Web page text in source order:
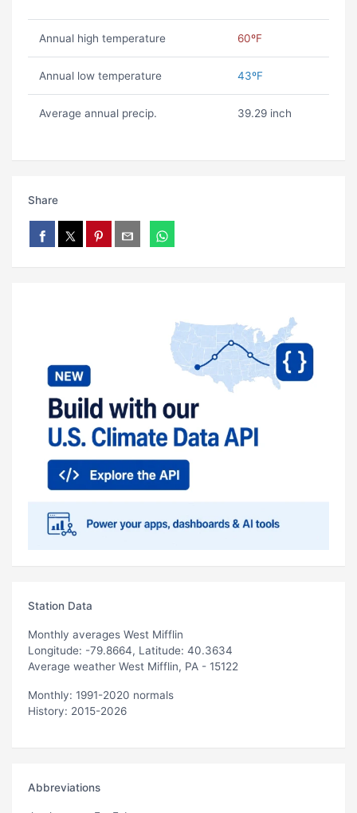
Annual high temperature 60ºF
Annual low temperature 43ºF
Average annual precip. 39.29 inch
Share
Station Data
Monthly averages West Mifflin
Longitude: -79.8664, Latitude: 40.3634
Average weather West Mifflin, PA - 15122
Monthly: 1991-2020 normals
History: 2015-2026
Abbreviations